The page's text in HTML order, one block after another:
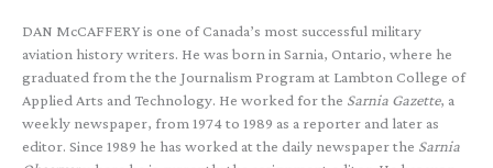
DAN McCAFFERY is one of Canada’s most successful military
aviation history writers. He was born in Sarnia, Ontario, where he
graduated from the the Journalism Program at Lambton College of
Applied Arts and Technology. He worked for the Sarnia Gazette, a
weekly newspaper, from 1974 to 1989 as a reporter and later as
editor. Since 1989 he has worked at the daily newspaper the Sarnia